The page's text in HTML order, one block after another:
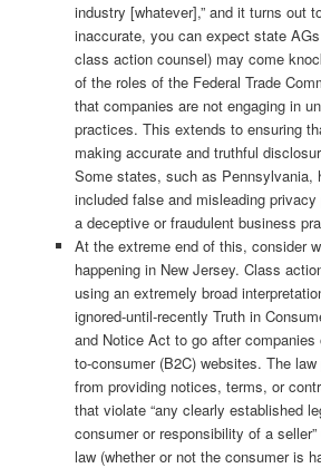
industry [whatever],” and it turns out
inaccurate, you can expect state
class action counsel) may come
of the roles of the Federal Trade
that companies are not engaging in
practices. This extends to ensuring
making accurate and truthful
Some states, such as Pennsylvania,
included false and misleading
a deceptive or fraudulent business
At the extreme end of this, consider
happening in New Jersey. Class
using an extremely broad
ignored-until-recently Truth in
and Notice Act to go after companies
to-consumer (B2C) websites. The
from providing notices, terms, or
that violate “any clearly established
consumer or responsibility of a
law (whether or not the consumer is